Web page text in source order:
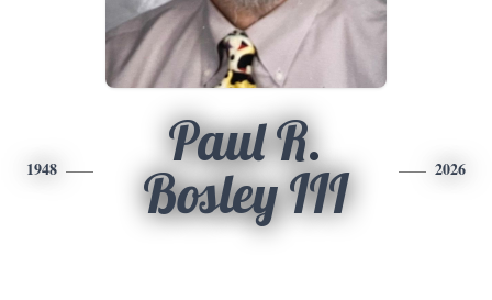
1948
Paul R.
Bosley III
2026